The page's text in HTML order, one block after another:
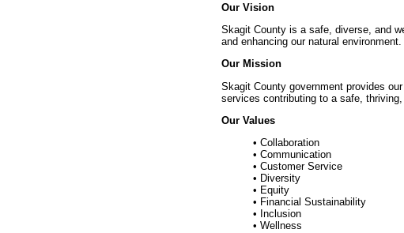
Our Vision
Skagit County is a safe, diverse, and
and enhancing our natural environment.
Our Mission
Skagit County government provides
services contributing to a safe,
Our Values
• Collaboration
• Communication
• Customer Service
• Diversity
• Equity
• Financial Sustainability
• Inclusion
• Wellness